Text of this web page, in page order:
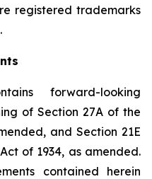
registered trademarks
forward-looking
of Section 27A of the
and Section 21E
of 1934, as amended.
contained herein